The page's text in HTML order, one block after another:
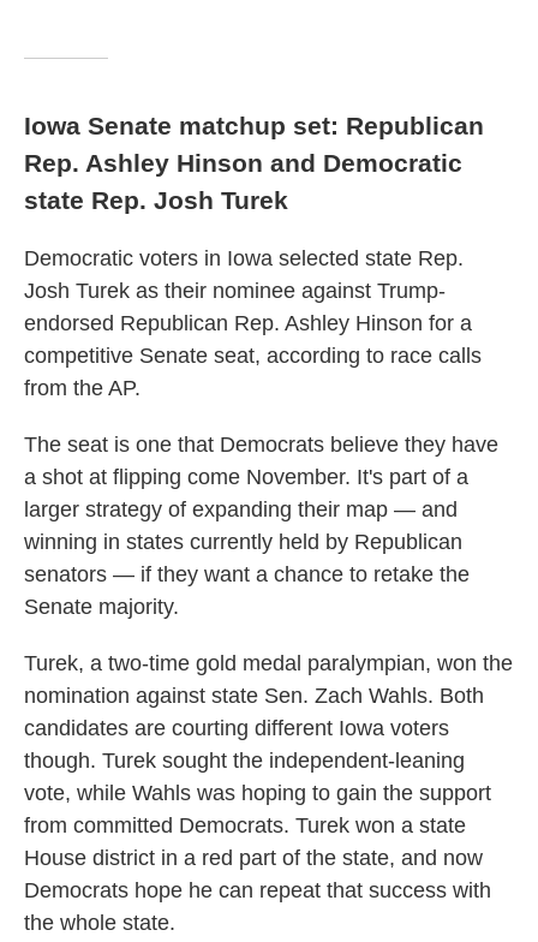
Iowa Senate matchup set: Republican
Rep. Ashley Hinson and Democratic
state Rep. Josh Turek
Democratic voters in Iowa selected state Rep.
Josh Turek as their nominee against Trump-
endorsed Republican Rep. Ashley Hinson for a
competitive Senate seat, according to race calls
from the AP.
The seat is one that Democrats believe they have
a shot at flipping come November. It's part of a
larger strategy of expanding their map — and
winning in states currently held by Republican
senators — if they want a chance to retake the
Senate majority.
Turek, a two-time gold medal paralympian, won the
nomination against state Sen. Zach Wahls. Both
candidates are courting different Iowa voters
though. Turek sought the independent-leaning
vote, while Wahls was hoping to gain the support
from committed Democrats. Turek won a state
House district in a red part of the state, and now
Democrats hope he can repeat that success with
the whole state.